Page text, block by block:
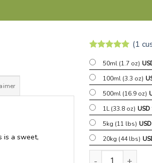
is a sweet,
out of 5
based on
customer
rating
(1
50ml (1.7 oz)
100ml (3.3 oz)
500ml (16.9 oz)
1L (33.8 oz) USD
5kg (11 lbs)
20kg (44 lbs)
Lemon Blossom